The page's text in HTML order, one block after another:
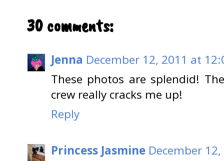
30 comments:
Jenna December 12, 2011 at
These photos are splendid!
crew really cracks me up!
Reply
Princess Jasmine December